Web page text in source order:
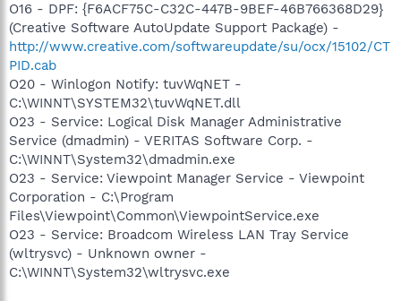
O16 - DPF: {F6ACF75C-C32C-447B-9BEF-46B766368D29}
(Creative Software AutoUpdate Support Package) -
http://www.creative.com/softwareupdate/su/ocx/15102/CT
PID.cab
O20 - Winlogon Notify: tuvWqNET -
C:\WINNT\SYSTEM32\tuvWqNET.dll
O23 - Service: Logical Disk Manager Administrative
Service (dmadmin) - VERITAS Software Corp. -
C:\WINNT\System32\dmadmin.exe
O23 - Service: Viewpoint Manager Service - Viewpoint
Corporation - C:\Program
Files\Viewpoint\Common\ViewpointService.exe
O23 - Service: Broadcom Wireless LAN Tray Service
(wltrysvc) - Unknown owner -
C:\WINNT\System32\wltrysvc.exe